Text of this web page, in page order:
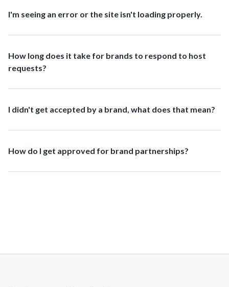
I'm seeing an error or the site isn't loading properly.
How long does it take for brands to respond to host
requests?
I didn't get accepted by a brand, what does that mean?
How do I get approved for brand partnerships?